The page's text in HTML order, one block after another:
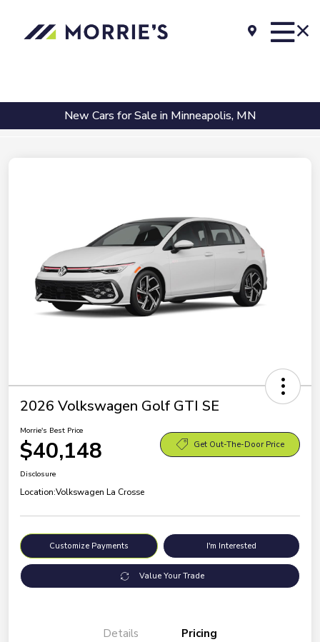
New Cars for Sale in Minneapolis, MN
2026 Volkswagen Golf GTI SE
Morrie's Best Price
$40,148 Get Out-The-Door Price
Disclosure
Location:Volkswagen La Crosse
Customize Payments I'm Interested
Value Your Trade
Details Pricing